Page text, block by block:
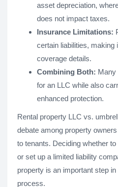
asset depreciation,
does not impact taxes.
Insurance Limitations:
certain liabilities, making
coverage details.
Combining Both: Many
for an LLC while also
enhanced protection.
Rental property LLC vs.
debate among property
to tenants. Deciding whether
or set up a limited liability
property is an important step
process.